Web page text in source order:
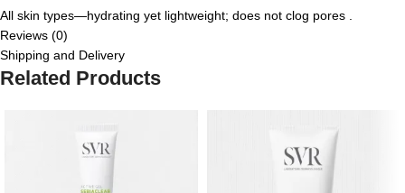
All skin types—hydrating yet lightweight; does not clog pores .
Reviews (0)
Shipping and Delivery
Related Products